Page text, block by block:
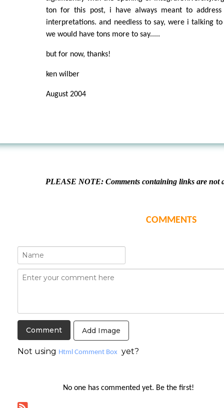
ton for this post, i have always meant to
interpretations. and needless to say, were i talking
we would have tons more to say.....
but for now, thanks!
ken wilber
August 2004
PLEASE NOTE: Comments containing links are not
COMMENTS
Add Image
Not using Html Comment Box yet?
No one has commented yet. Be the first!